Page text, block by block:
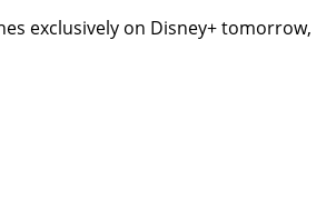
exclusively on Disney+ tomorrow,